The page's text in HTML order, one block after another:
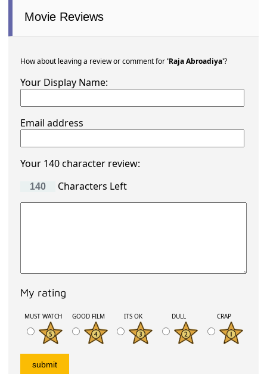
Movie Reviews
How about leaving a review or comment for'Raja Abroadiya'?
Your Display Name:
Email address
Your 140 character review:
Characters Left
My rating
MUST WATCH GOOD FILM ITS OK DULL CRAP